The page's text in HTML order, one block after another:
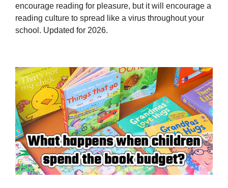
encourage reading for pleasure, but it will encourage a
reading culture to spread like a virus throughout your
school. Updated for 2026.